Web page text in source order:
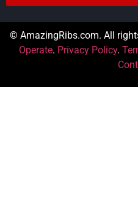
© AmazingRibs.com. All
Operate. Privacy Policy.